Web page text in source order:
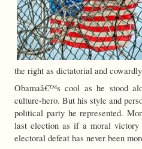
the right as dictatorial and
Obamaâ€™s cool as he stood
culture-hero. But his style and
political party he represented.
last election as if a moral victory
electoral defeat has never been